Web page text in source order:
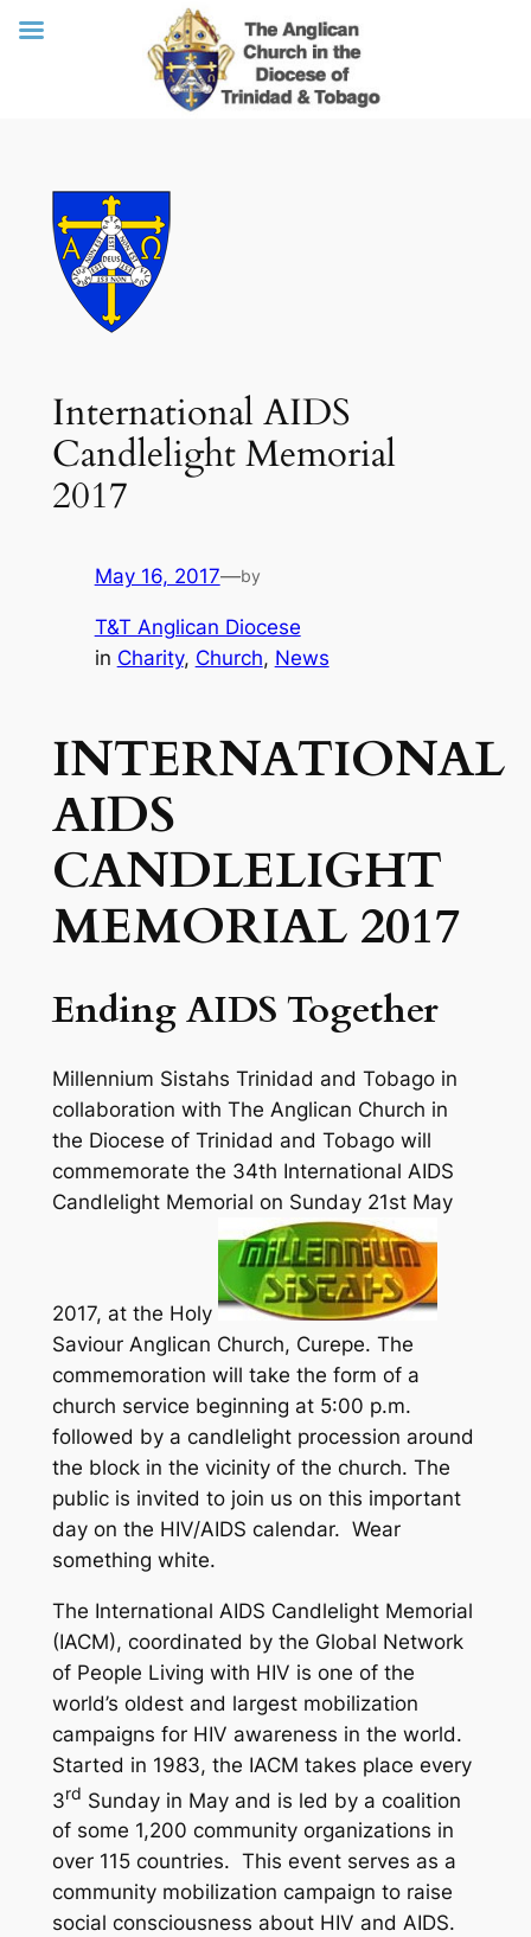
International AIDS
Candlelight Memorial
2017
May 16, 2017—by
T&T Anglican Diocese
in Charity, Church, News
INTERNATIONAL
AIDS
CANDLELIGHT
MEMORIAL 2017
Ending AIDS Together
Millennium Sistahs Trinidad and Tobago in
collaboration with The Anglican Church in
the Diocese of Trinidad and Tobago will
commemorate the 34th International AIDS
Candlelight Memorial on Sunday 21st May
2017, at the Holy
Saviour Anglican Church, Curepe. The
commemoration will take the form of a
church service beginning at 5:00 p.m.
followed by a candlelight procession around
the block in the vicinity of the church. The
public is invited to join us on this important
day on the HIV/AIDS calendar. Wear
something white.
The International AIDS Candlelight Memorial
(IACM), coordinated by the Global Network
of People Living with HIV is one of the
world’s oldest and largest mobilization
campaigns for HIV awareness in the world.
Started in 1983, the IACM takes place every
3rd Sunday in May and is led by a coalition
of some 1,200 community organizations in
over 115 countries. This event serves as a
community mobilization campaign to raise
social consciousness about HIV and AIDS.